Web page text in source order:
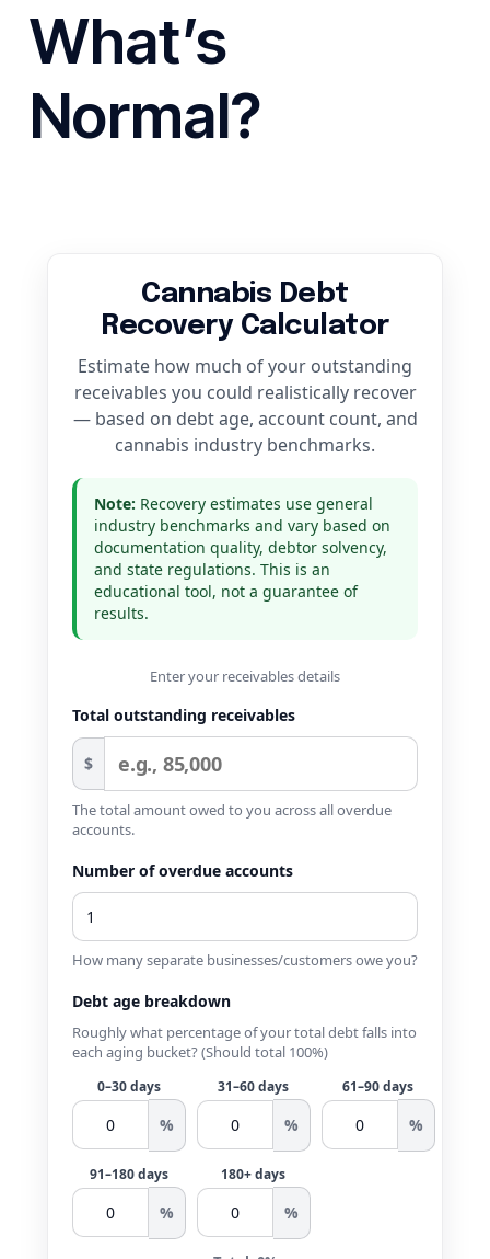
What’s
Normal?
Cannabis Debt
Recovery Calculator
Estimate how much of your outstanding
receivables you could realistically recover
— based on debt age, account count, and
cannabis industry benchmarks.
Note: Recovery estimates use general
industry benchmarks and vary based on
documentation quality, debtor solvency,
and state regulations. This is an
educational tool, not a guarantee of
results.
Enter your receivables details
Total outstanding receivables
$
The total amount owed to you across all overdue
accounts.
Number of overdue accounts
How many separate businesses/customers owe you?
Debt age breakdown
Roughly what percentage of your total debt falls into
each aging bucket? (Should total 100%)
0–30 days
%
31–60 days
%
61–90 days
%
91–180 days
%
180+ days
%